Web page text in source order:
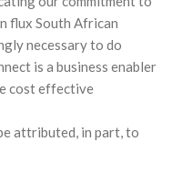
flux South African
necessary to do
is a business enabler
cost effective
attributed, in part, to